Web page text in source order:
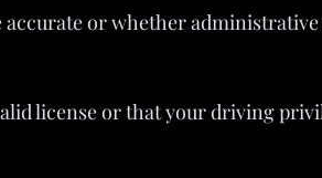
or whether
license or that your driving